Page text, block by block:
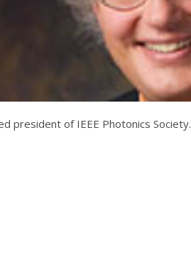
president of IEEE Photonics Society.